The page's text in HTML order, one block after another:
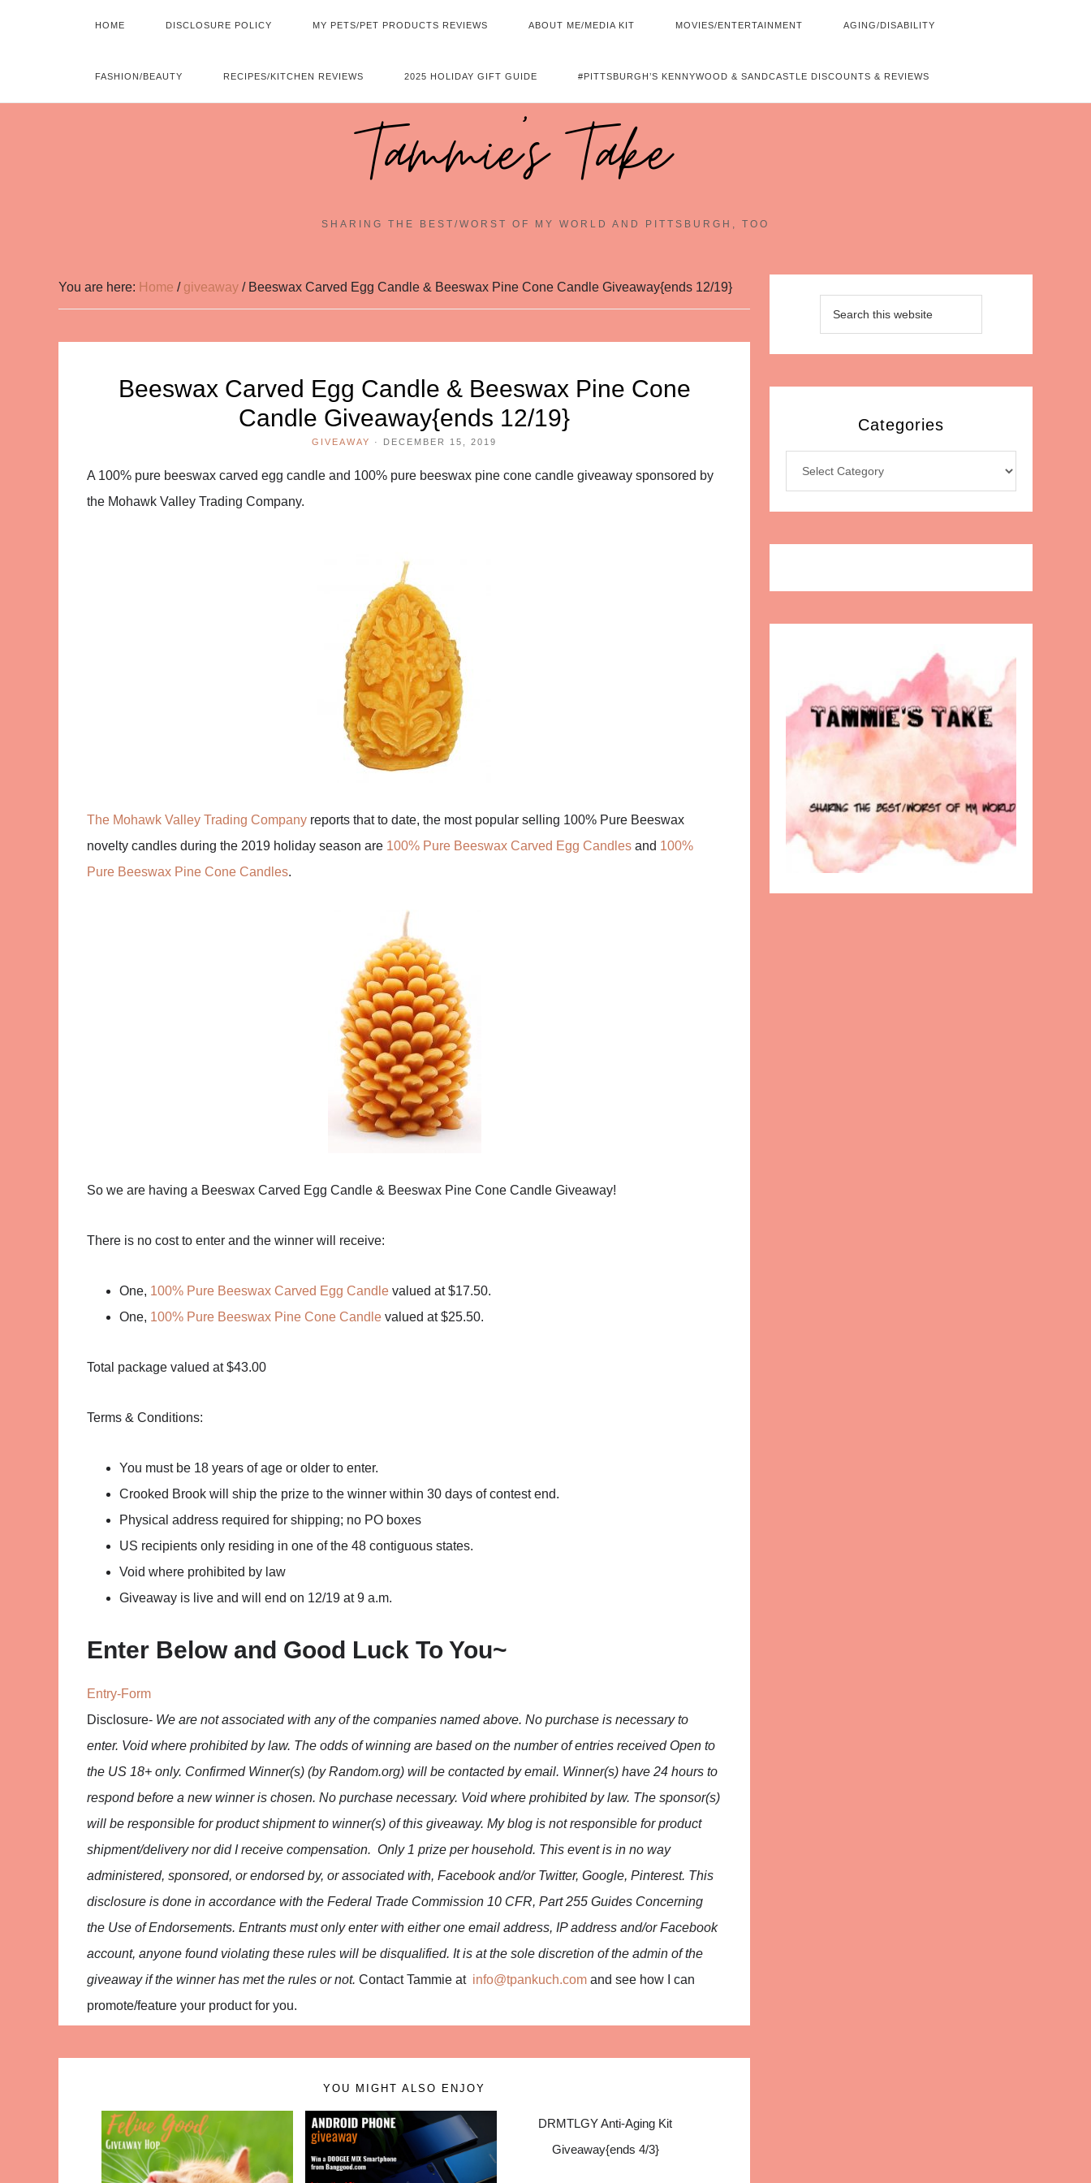
HOME DISCLOSURE POLICY MY PETS/PET PRODUCTS REVIEWS ABOUT ME/MEDIA KIT MOVIES/ENTERTAINMENT AGING/DISABILITY
FASHION/BEAUTY RECIPES/KITCHEN REVIEWS 2025 HOLIDAY GIFT GUIDE #PITTSBURGH’S KENNYWOOD & SANDCASTLE DISCOUNTS & REVIEWS
Tammie's Take~
SHARING THE BEST/WORST OF MY WORLD AND PITTSBURGH, TOO
You are here: Home / giveaway /Beeswax Carved Egg Candle & Beeswax Pine Cone Candle Giveaway{ends 12/19}
Beeswax Carved Egg Candle & Beeswax Pine Cone
Candle Giveaway{ends 12/19}
GIVEAWAY · DECEMBER 15, 2019
A 100% pure beeswax carved egg candle and 100% pure beeswax pine cone candle giveaway sponsored by
the Mohawk Valley Trading Company.
The Mohawk Valley Trading Company reports that to date, the most popular selling 100% Pure Beeswax
novelty candles during the 2019 holiday season are 100% Pure Beeswax Carved Egg Candles and 100%
Pure Beeswax Pine Cone Candles.
So we are having a Beeswax Carved Egg Candle & Beeswax Pine Cone Candle Giveaway!
There is no cost to enter and the winner will receive:
One, 100% Pure Beeswax Carved Egg Candle valued at $17.50.
One, 100% Pure Beeswax Pine Cone Candle valued at $25.50.
Total package valued at $43.00
Terms & Conditions:
You must be 18 years of age or older to enter.
Crooked Brook will ship the prize to the winner within 30 days of contest end.
Physical address required for shipping; no PO boxes
US recipients only residing in one of the 48 contiguous states.
Void where prohibited by law
Giveaway is live and will end on 12/19 at 9 a.m.
Enter Below and Good Luck To You~
Entry-Form
Disclosure- We are not associated with any of the companies named above. No purchase is necessary to
enter. Void where prohibited by law. The odds of winning are based on the number of entries received Open to
the US 18+ only. Confirmed Winner(s) (by Random.org) will be contacted by email. Winner(s) have 24 hours to
respond before a new winner is chosen. No purchase necessary. Void where prohibited by law. The sponsor(s)
will be responsible for product shipment to winner(s) of this giveaway. My blog is not responsible for product
shipment/delivery nor did I receive compensation. Only 1 prize per household. This event is in no way
administered, sponsored, or endorsed by, or associated with, Facebook and/or Twitter, Google, Pinterest. This
disclosure is done in accordance with the Federal Trade Commission 10 CFR, Part 255 Guides Concerning
the Use of Endorsements. Entrants must only enter with either one email address, IP address and/or Facebook
account, anyone found violating these rules will be disqualified. It is at the sole discretion of the admin of the
giveaway if the winner has met the rules or not. Contact Tammie at info@tpankuch.com and see how I can
promote/feature your product for you.
YOU MIGHT ALSO ENJOY
DRMTLGY Anti-Aging Kit
Giveaway{ends 4/3}
Categories